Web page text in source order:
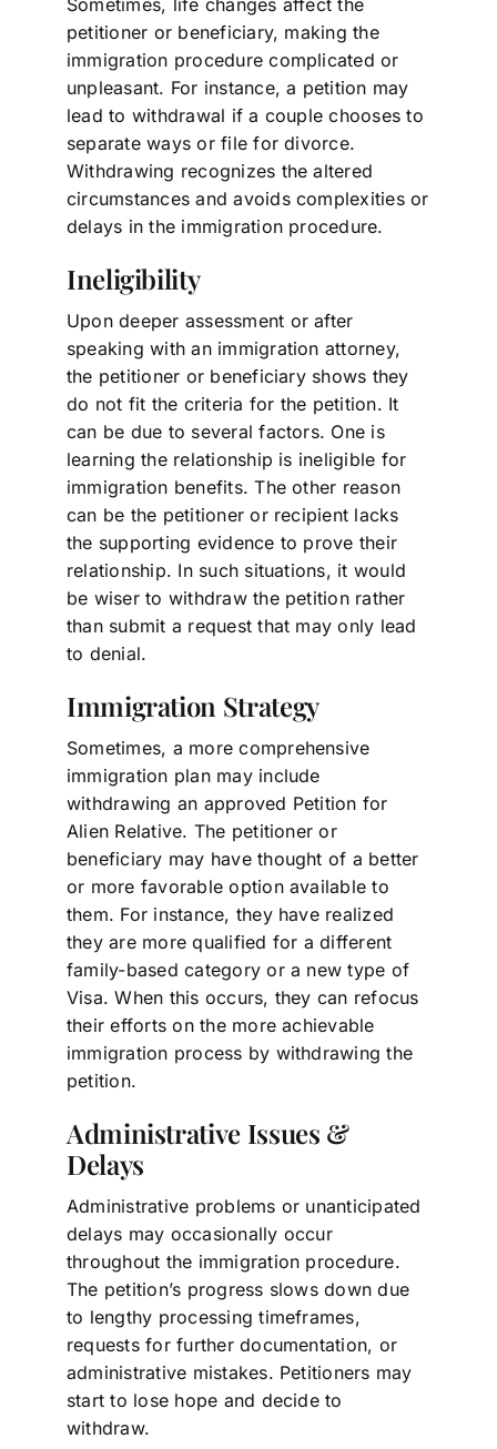
petitioner or beneficiary, making the
immigration procedure complicated or
unpleasant. For instance, a petition may
lead to withdrawal if a couple chooses to
separate ways or file for divorce.
Withdrawing recognizes the altered
circumstances and avoids complexities or
delays in the immigration procedure.
Ineligibility
Upon deeper assessment or after
speaking with an immigration attorney,
the petitioner or beneficiary shows they
do not fit the criteria for the petition. It
can be due to several factors. One is
learning the relationship is ineligible for
immigration benefits. The other reason
can be the petitioner or recipient lacks
the supporting evidence to prove their
relationship. In such situations, it would
be wiser to withdraw the petition rather
than submit a request that may only lead
to denial.
Immigration Strategy
Sometimes, a more comprehensive
immigration plan may include
withdrawing an approved Petition for
Alien Relative. The petitioner or
beneficiary may have thought of a better
or more favorable option available to
them. For instance, they have realized
they are more qualified for a different
family-based category or a new type of
Visa. When this occurs, they can refocus
their efforts on the more achievable
immigration process by withdrawing the
petition.
Administrative Issues &
Delays
Administrative problems or unanticipated
delays may occasionally occur
throughout the immigration procedure.
The petition’s progress slows down due
to lengthy processing timeframes,
requests for further documentation, or
administrative mistakes. Petitioners may
start to lose hope and decide to
withdraw.